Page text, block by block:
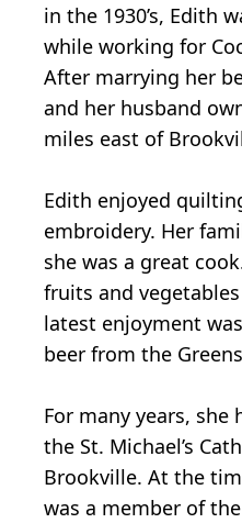
in the 1930’s, Edith
while working for
After marrying her
and her husband
miles east of
Edith enjoyed
embroidery. Her
she was a great
fruits and
latest enjoyment
beer from the
For many years, she
the St. Michael’s
Brookville. At the
was a member of